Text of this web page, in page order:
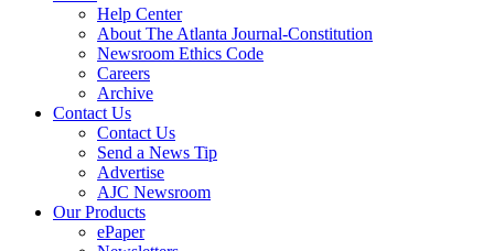
Help Center
About The Atlanta Journal-Constitution
Newsroom Ethics Code
Careers
Archive
Contact Us
Contact Us
Send a News Tip
Advertise
AJC Newsroom
Our Products
ePaper